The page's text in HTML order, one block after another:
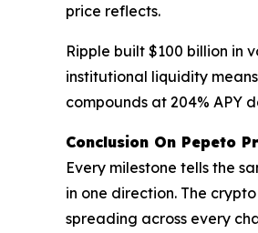
price reflects.
Ripple built $100 billion in
institutional liquidity
compounds at 204% APY
Conclusion On Pepeto
Every milestone tells the
in one direction. The
spreading across every